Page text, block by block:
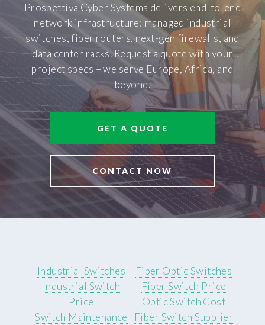
Prospettiva Cyber Systems delivers end-to-end
network infrastructure: managed industrial
switches, fiber routers, next-gen firewalls, and
data center racks. Request a quote with your
project specs – we serve Europe, Africa, and
beyond.
GET A QUOTE
CONTACT NOW
Industrial Switches
Industrial Switch
Price
Switch Maintenance
Fiber Optic Switches
Fiber Switch Price
Optic Switch Cost
Fiber Switch Supplier